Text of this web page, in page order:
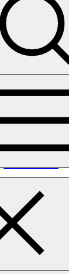
decision
decision made
on 25
has been